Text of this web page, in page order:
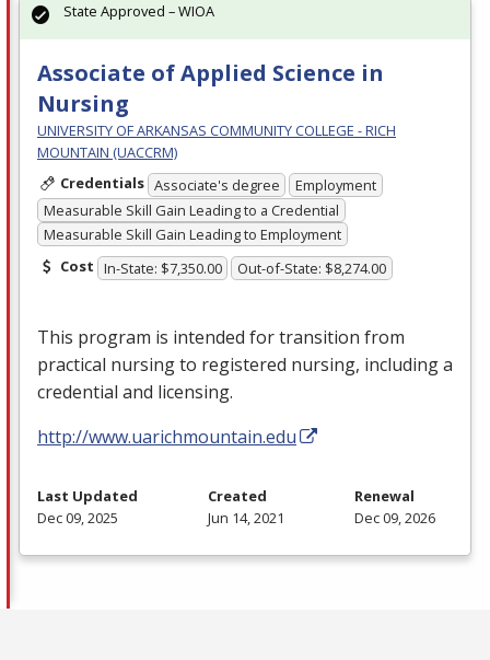
Associate of Applied Science in
Nursing
UNIVERSITY OF ARKANSAS COMMUNITY COLLEGE - RICH
MOUNTAIN (UACCRM)
Credentials Associate's degree
Employment
Measurable Skill Gain Leading to a Credential
Measurable Skill Gain Leading to Employment
Cost In-State: $7,350.00 Out-of-State: $8,274.00
This program is intended for transition from
practical nursing to registered nursing, including a
credential and licensing.
http://www.uarichmountain.edu
State Approved – WIOA
Last Updated
Dec 09, 2025
Created
Jun 14, 2021
Renewal
Dec 09, 2026